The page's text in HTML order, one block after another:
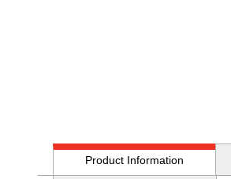
Product Information